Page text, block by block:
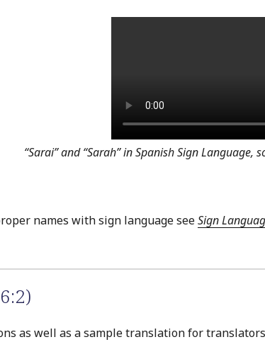
“Sarai” and “Sarah” in Spanish Sign Language,
names with sign language seeSign
as well as a sample translation for translators